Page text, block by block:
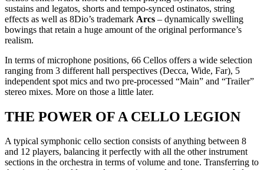
sustains and legatos, shorts and tempo-synced ostinatos, string
effects as well as 8Dio’s trademark Arcs – dynamically swelling
bowings that retain a huge amount of the original performance’s
realism.
In terms of microphone positions, 66 Cellos offers a wide selection
ranging from 3 different hall perspectives (Decca, Wide, Far), 5
independent spot mics and two pre-processed “Main” and “Trailer”
stereo mixes. More on those a little later.
THE POWER OF A CELLO LEGION
A typical symphonic cello section consists of anything between 8
and 12 players, balancing it perfectly with all the other instrument
sections in the orchestra in terms of volume and tone. Transferring to